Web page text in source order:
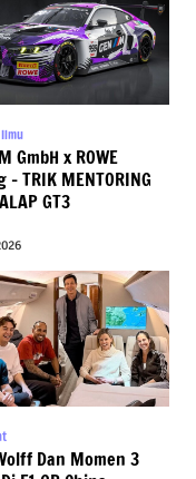
GmbH x ROWE
– TRIK MENTORING
GT3
Dan Momen 3